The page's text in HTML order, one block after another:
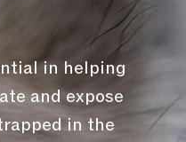
in helping
and expose
in the